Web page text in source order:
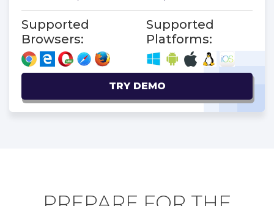
Supported
Browsers:
Supported
Platforms:
TRY DEMO